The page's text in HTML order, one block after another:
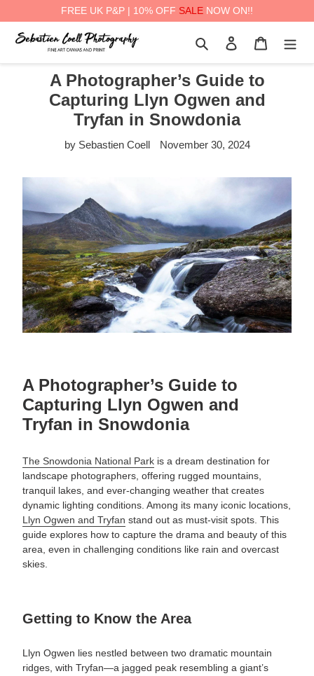
FREE UK P&P | 10% OFF SALE NOW ON!!
Search Log in Cart
A Photographer’s Guide to
Capturing Llyn Ogwen and
Tryfan in Snowdonia
by Sebastien Coell November 30, 2024
A Photographer’s Guide to
Capturing Llyn Ogwen and
Tryfan in Snowdonia
The Snowdonia National Park is a dream destination for
landscape photographers, offering rugged mountains,
tranquil lakes, and ever-changing weather that creates
dynamic lighting conditions. Among its many iconic locations,
Llyn Ogwen and Tryfan stand out as must-visit spots. This
guide explores how to capture the drama and beauty of this
area, even in challenging conditions like rain and overcast
skies.
Getting to Know the Area
Llyn Ogwen lies nestled between two dramatic mountain
ridges, with Tryfan—a jagged peak resembling a giant’s